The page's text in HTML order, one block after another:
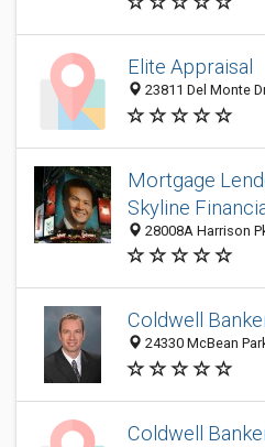
Elite Appraisal
23811 Del Monte
Mortgage
Skyline
28008A Harrison
Coldwell
24330 McBean
Coldwell